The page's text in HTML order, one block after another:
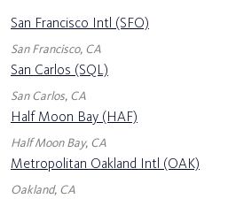
San Francisco Intl (SFO)
San Francisco, CA
San Carlos (SQL)
San Carlos, CA
Half Moon Bay (HAF)
Half Moon Bay, CA
Metropolitan Oakland Intl (OAK)
Oakland, CA